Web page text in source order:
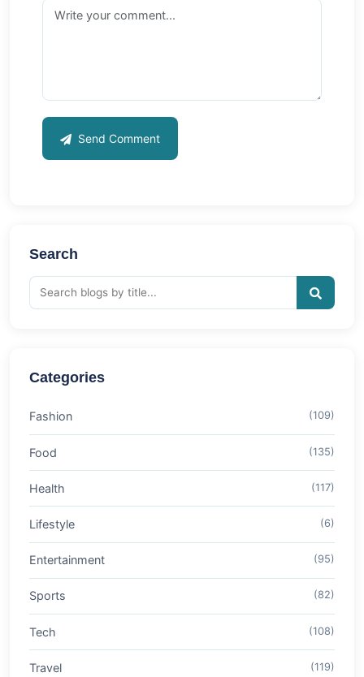
Send Comment
Search
Categories
Fashion (109)
Food (135)
Health (117)
Lifestyle (6)
Entertainment (95)
Sports (82)
Tech (108)
Travel (119)